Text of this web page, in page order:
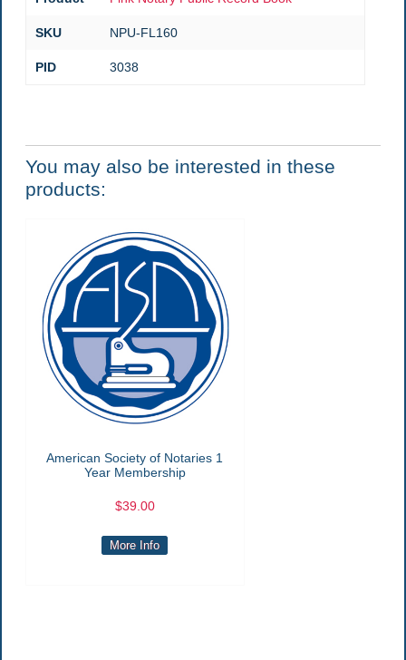
SKU NPU-FL160
PID 3038
You may also be interested in these
products:
American Society of Notaries 1
Year Membership
$39.00
More Info